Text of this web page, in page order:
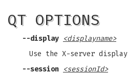
QT OPTIONS
--display <displayname>
Use the X-server
--session <sessionId>